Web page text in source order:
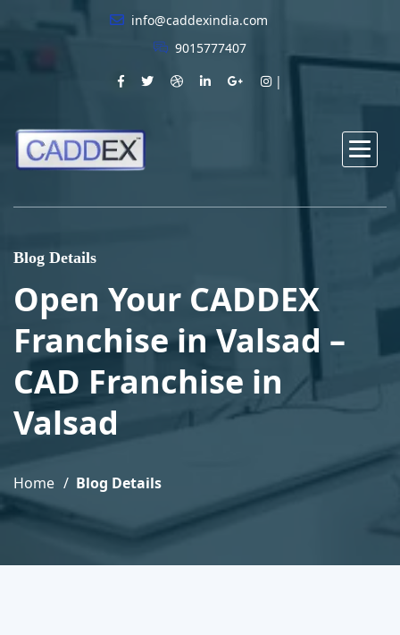
info@caddexindia.com
9015777407
Blog Details
Open Your CADDEX
Franchise in Valsad –
CAD Franchise in
Valsad
Home Blog Details